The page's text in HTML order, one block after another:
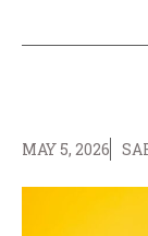
MAY 5, 2026